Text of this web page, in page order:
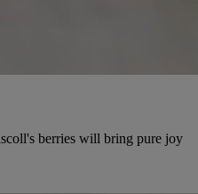
berries will bring pure joy